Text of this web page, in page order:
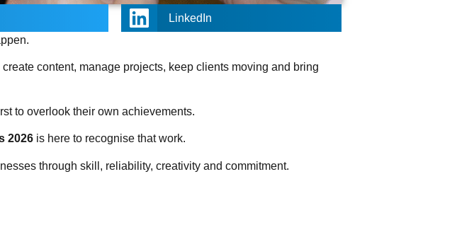
LinkedIn
content, manage projects, keep clients moving and bring
to overlook their own achievements.
2026 is here to recognise that work.
through skill, reliability, creativity and commitment.